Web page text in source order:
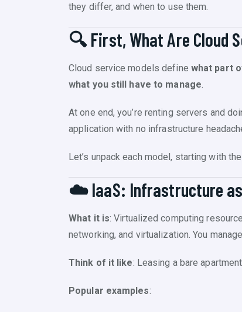
they differ, and when to use them.
🔍 First, What Are Cloud
Cloud service models define what part
what you still have to manage
At one end, you’re renting servers and
application with no infrastructure
Let’s unpack each model, starting with
☁️ IaaS: Infrastructure
What it is: Virtualized computing
networking, and virtualization. You
Think of it like: Leasing a bare
Popular examples: